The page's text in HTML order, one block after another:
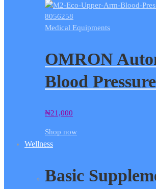
Medical Equipments
OMRON
Blood
₦21,000
Shop now
Wellness
Basic